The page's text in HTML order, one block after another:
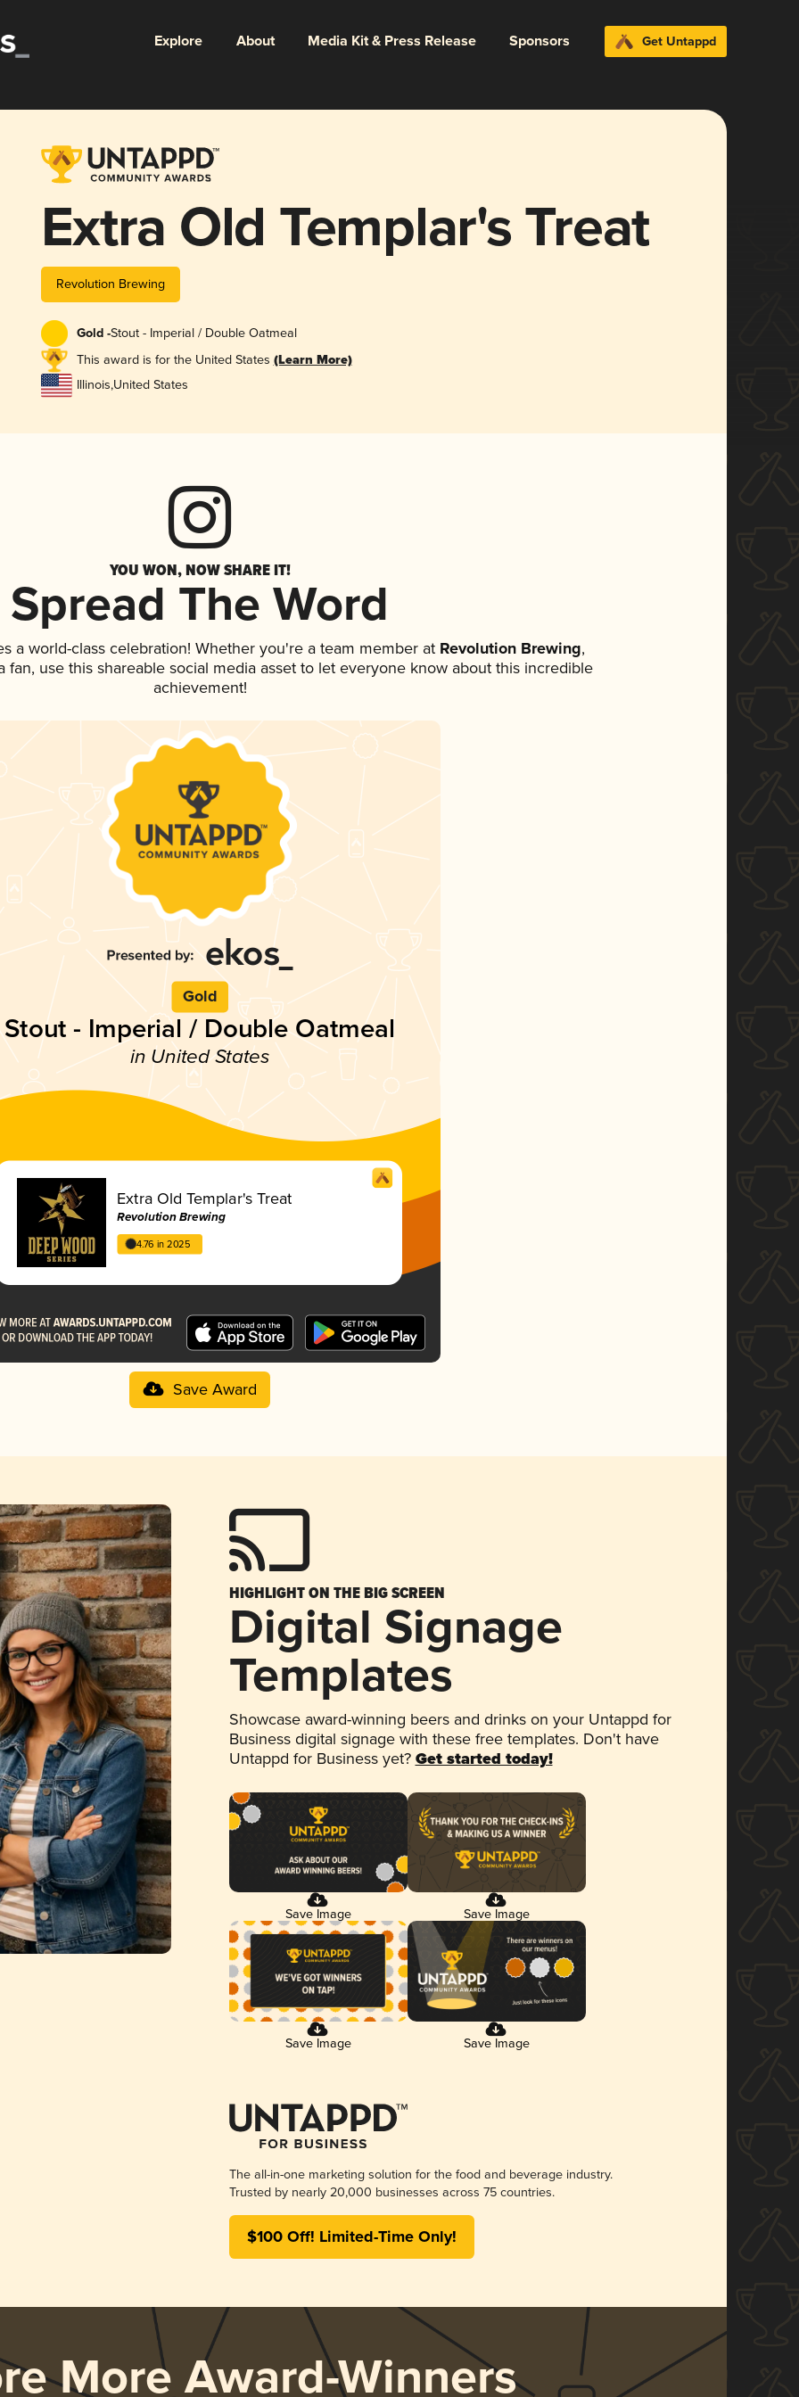
Explore About Media Kit & Press Release Sponsors Get Untappd
Extra Old Templar's Treat
Revolution Brewing
Gold -Stout - Imperial / Double Oatmeal
This award is for the United States (Learn More)
Illinois,United States
YOU WON, NOW SHARE IT!
Spread The Word
a world-class celebration! Whether you're a team member atRevolution Brewing,
fan, use this shareable social media asset to let everyone know about this incredible
achievement!
Gold
Stout - Imperial / Double Oatmeal
in United States
Extra Old Templar's Treat
Revolution Brewing
4.76 in 2025
Save Award
HIGHLIGHT ON THE BIG SCREEN
Digital Signage
Templates
Showcase award-winning beers and drinks on your Untappd for
Business digital signage with these free templates. Don't have
Untappd for Business yet? Get started today!
Save Image Save Image
Save Image Save Image
The all-in-one marketing solution for the food and beverage industry.
Trusted by nearly 20,000 businesses across 75 countries.
$100 Off! Limited-Time Only!
More Award-Winners